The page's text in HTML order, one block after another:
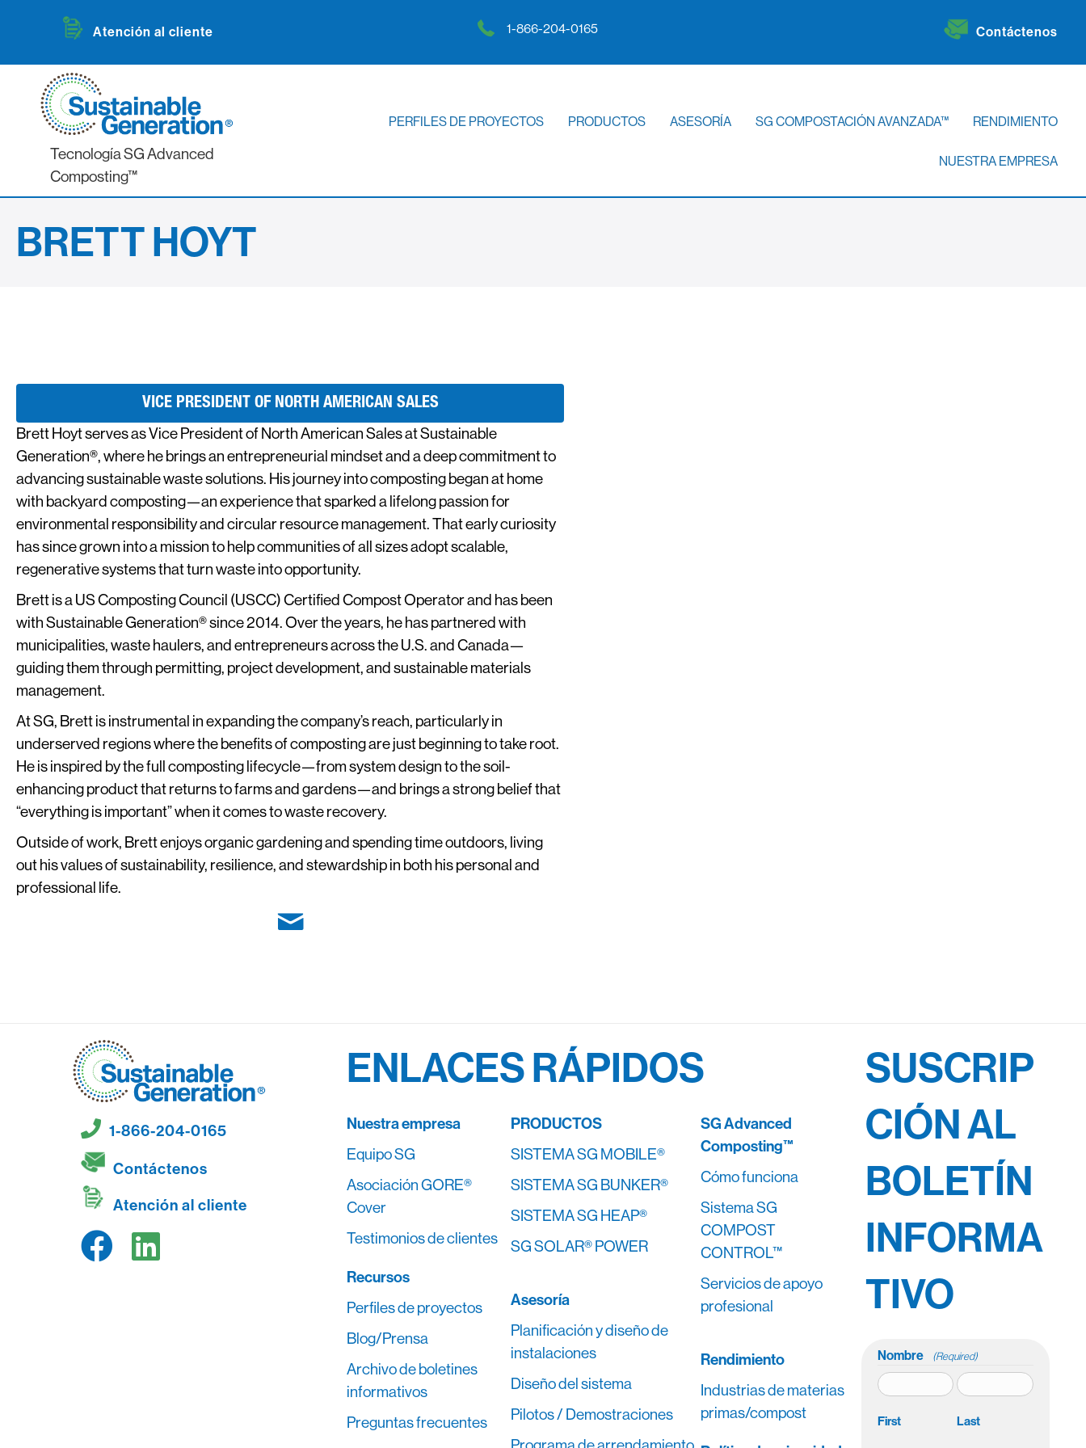
Atención al cliente 1-866-204-0165 Contáctenos
Tecnología SG Advanced
Composting™
PERFILES DE PROYECTOS PRODUCTOS ASESORÍA SG COMPOSTACIÓN AVANZADA™ RENDIMIENTO
NUESTRA EMPRESA
BRETT HOYT
VICE PRESIDENT OF NORTH AMERICAN SALES
Brett Hoyt serves as Vice President of North American Sales at Sustainable
Generation®, where he brings an entrepreneurial mindset and a deep commitment to
advancing sustainable waste solutions. His journey into composting began at home
with backyard composting—an experience that sparked a lifelong passion for
environmental responsibility and circular resource management. That early curiosity
has since grown into a mission to help communities of all sizes adopt scalable,
regenerative systems that turn waste into opportunity.
Brett is a US Composting Council (USCC) Certified Compost Operator and has been
with Sustainable Generation® since 2014. Over the years, he has partnered with
municipalities, waste haulers, and entrepreneurs across the U.S. and Canada—
guiding them through permitting, project development, and sustainable materials
management.
At SG, Brett is instrumental in expanding the company’s reach, particularly in
underserved regions where the benefits of composting are just beginning to take root.
He is inspired by the full composting lifecycle—from system design to the soil-
enhancing product that returns to farms and gardens—and brings a strong belief that
“everything is important” when it comes to waste recovery.
Outside of work, Brett enjoys organic gardening and spending time outdoors, living
out his values of sustainability, resilience, and stewardship in both his personal and
professional life.
1-866-204-0165
Contáctenos
Atención al cliente
ENLACES RÁPIDOS
Nuestra empresa
Equipo SG
Asociación GORE®
Cover
Testimonios de clientes
Recursos
Perfiles de proyectos
Blog/Prensa
Archivo de boletines
informativos
Preguntas frecuentes
PRODUCTOS
SISTEMA SG MOBILE®
SISTEMA SG BUNKER®
SISTEMA SG HEAP®
SG SOLAR® POWER
Asesoría
Planificación y diseño de
instalaciones
Diseño del sistema
Pilotos / Demostraciones
SG Advanced
Composting™
Cómo funciona
Sistema SG
COMPOST
CONTROL™
Servicios de apoyo
profesional
Rendimiento
Industrias de materias
primas/compost
SUSCRIP
CIÓN AL
BOLETÍN
INFORMA
TIVO
Nombre (Required)
First Last